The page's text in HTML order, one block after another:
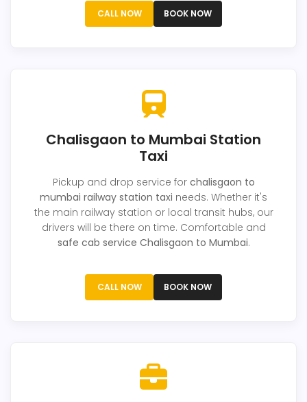
CALL NOW BOOK NOW
Chalisgaon to Mumbai Station
Taxi
Pickup and drop service for chalisgaon to
mumbai railway station taxi needs. Whether it's
the main railway station or local transit hubs, our
drivers will be there on time. Comfortable and
safe cab service Chalisgaon to Mumbai.
CALL NOW BOOK NOW